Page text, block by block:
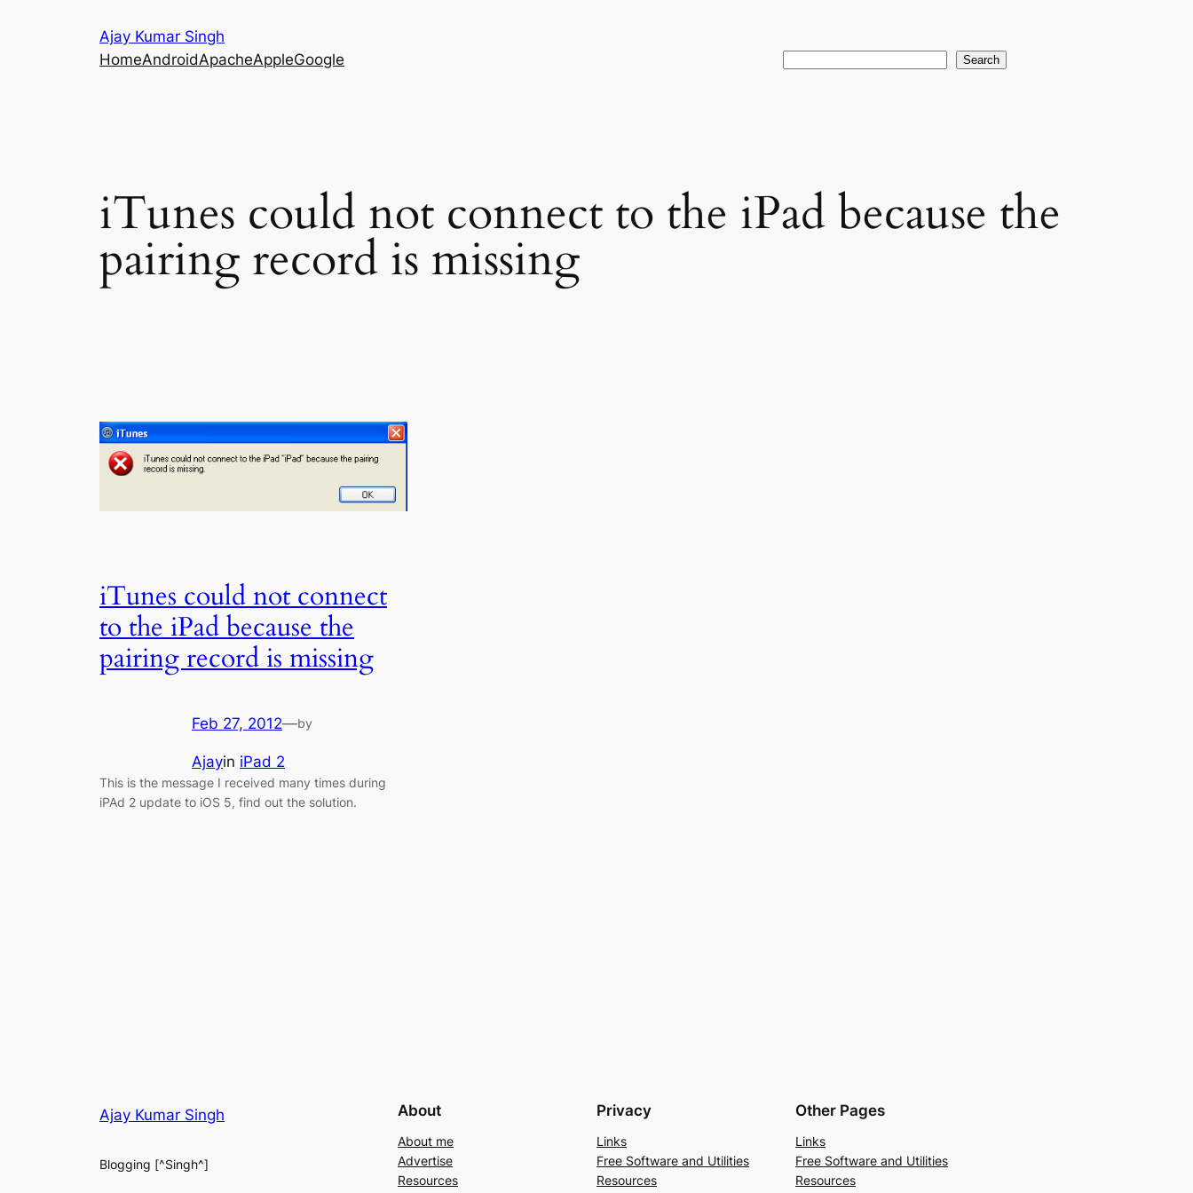
Ajay Kumar Singh
HomeAndroidApacheAppleGoogle Search
iTunes could not connect to the iPad because the
pairing record is missing
iTunes could not connect
to the iPad because the
pairing record is missing
Feb 27, 2012—by
Ajayin iPad 2
This is the message I received many times during
iPAd 2 update to iOS 5, find out the solution.
Ajay Kumar Singh
Blogging [^Singh^]
About
About me
Advertise
Resources
Privacy
Links
Free Software and Utilities
Resources
Other Pages
Links
Free Software and Utilities
Resources